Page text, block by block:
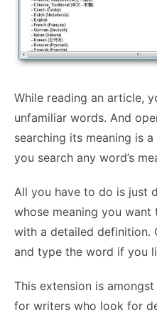
While reading an article,
unfamiliar words. And
searching its meaning is
you search any word’s
All you have to do is just
whose meaning you
with a detailed definition.
and type the word if you
This extension is
for writers who look for